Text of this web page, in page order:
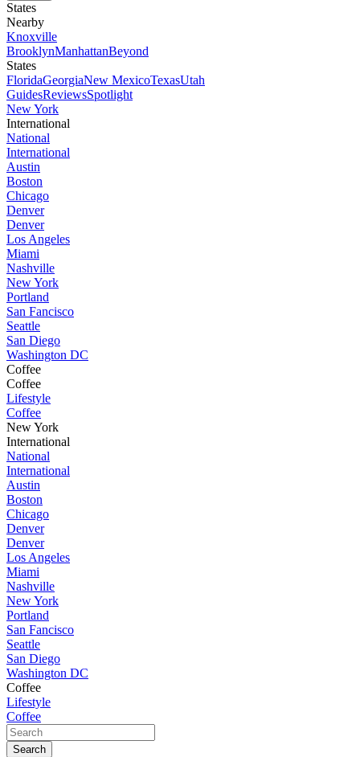
States
Nearby
Knoxville
BrooklynManhattanBeyond
States
FloridaGeorgiaNew MexicoTexasUtah
GuidesReviewsSpotlight
New York
International
National
International
Austin
Boston
Chicago
Denver
Denver
Los Angeles
Miami
Nashville
New York
Portland
San Fancisco
Seattle
San Diego
Washington DC
Coffee
Coffee
Lifestyle
Coffee
New York
International
National
International
Austin
Boston
Chicago
Denver
Denver
Los Angeles
Miami
Nashville
New York
Portland
San Fancisco
Seattle
San Diego
Washington DC
Coffee
Lifestyle
Coffee